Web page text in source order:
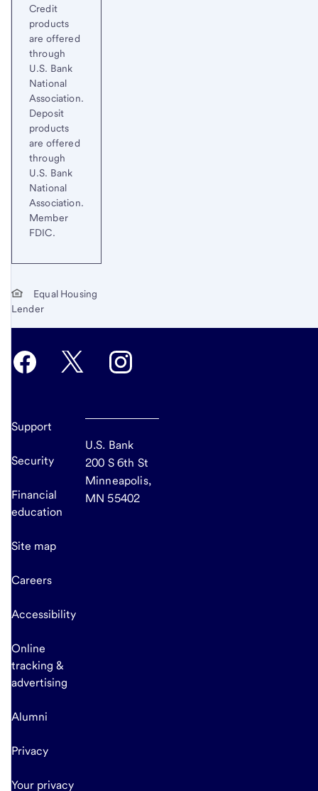
Credit
products
are offered
through
U.S. Bank
National
Association.
Deposit
products
are offered
through
U.S. Bank
National
Association.
Member
FDIC.
Equal Housing
Lender
Support
Security
Financial
education
Site map
Careers
Accessibility
Online
tracking &
advertising
Alumni
Privacy
Your privacy
U.S. Bank
200 S 6th St
Minneapolis,
MN 55402